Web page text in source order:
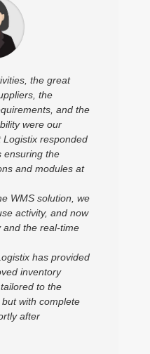
the great
the
and the
were our
Logistix responded
ensuring the
and modules at
WMS solution, we
activity, and now
and the real-time
has provided
inventory
to the
with complete
after